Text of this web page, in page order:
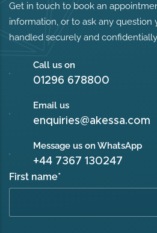
Get in touch to book an
information, or to ask any question
handled securely and
Call us on
01296 678800
Email us
enquiries@akessa.com
Message us on WhatsApp
+44 7367 130247
First name*